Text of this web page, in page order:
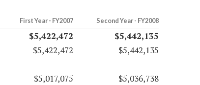
First Year - FY2007 Second Year - FY2008
$5,422,472
$5,442,135
$5,422,472
$5,442,135
$5,017,075
$5,036,738